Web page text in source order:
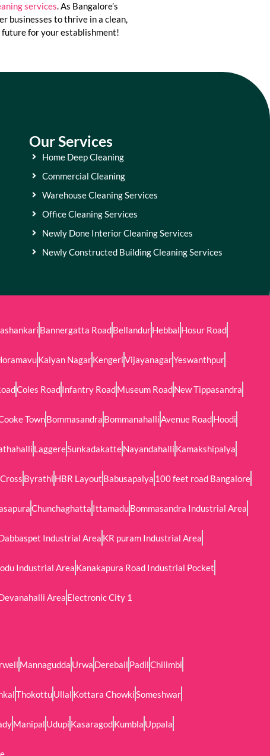
services. As Bangalore’s
businesses to thrive in a clean,
future for your establishment!
Our Services
Home Deep Cleaning
Commercial Cleaning
Warehouse Cleaning Services
Office Cleaning Services
Newly Done Interior Cleaning Services
Newly Constructed Building Cleaning Services
Bannergatta RoadBellandurHebbal Hosur Road
Kalyan NagarKengeriVijayanagarYeswanthpur
Coles RoadInfantry RoadMuseum RoadNew Tippasandra
TownBommasandra Bommanahalli Avenue RoadHoodi
LaggereSunkadakatteNayandahalli Kamakshipalya
Byrathi HBR Layout Babusapalya 100 feet road Bangalore
Chunchaghatta IttamaduBommasandra Industrial Area
Industrial Area KR puram Industrial Area
Industrial Area Kanakapura Road Industrial Pocket
Area Electronic City 1
Mannagudda Urwa Derebail PadilChilimbi
ThokottuUllal Kottara Chowki Someshwar
Manipal Udupi KasaragodKumbla Uppala